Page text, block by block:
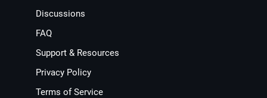
Discussions
FAQ
Support & Resources
Privacy Policy
Terms of Service